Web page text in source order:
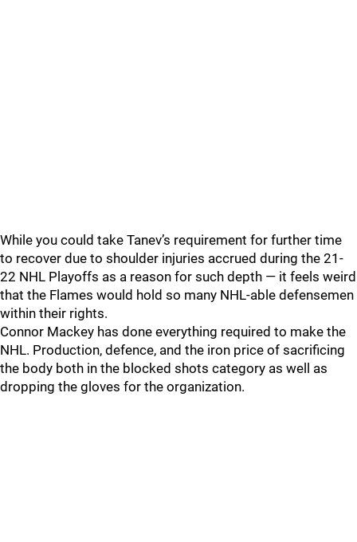
While you could take Tanev’s requirement for further time
to recover due to shoulder injuries accrued during the 21-
22 NHL Playoffs as a reason for such depth — it feels weird
that the Flames would hold so many NHL-able defensemen
within their rights.
Connor Mackey has done everything required to make the
NHL. Production, defence, and the iron price of sacrificing
the body both in the blocked shots category as well as
dropping the gloves for the organization.